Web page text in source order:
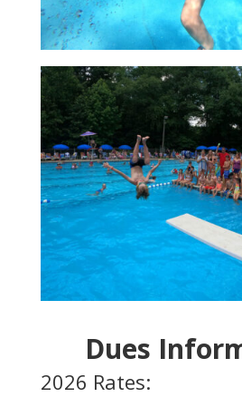
Dues
2026 Rates: